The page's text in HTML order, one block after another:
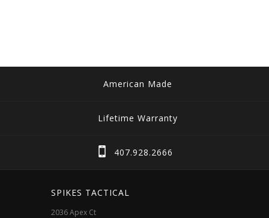
American Made
Lifetime Warranty
407.928.2666
SPIKES TACTICAL
2036 Apex Ct